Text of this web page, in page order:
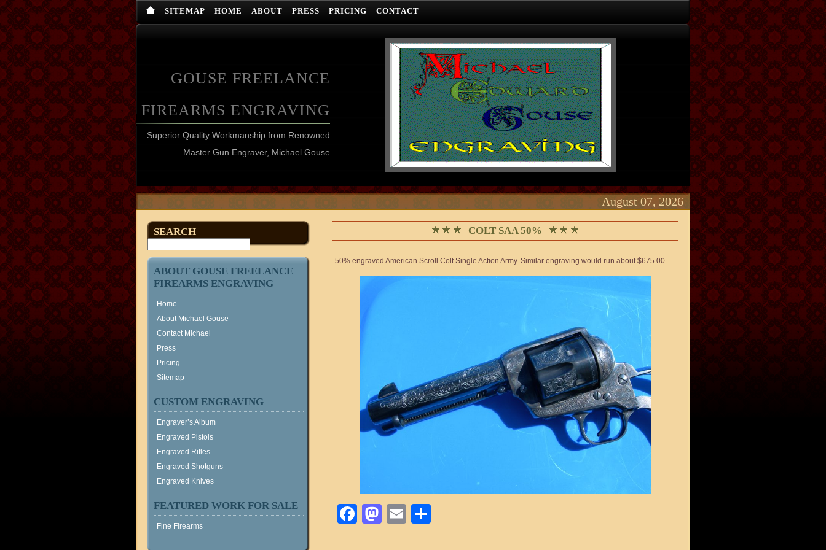
SITEMAP HOME ABOUT PRESS PRICING CONTACT
GOUSE FREELANCE
FIREARMS ENGRAVING
Superior Quality Workmanship from Renowned
Master Gun Engraver, Michael Gouse
August 07, 2026
SEARCH
ABOUT GOUSE FREELANCE
FIREARMS ENGRAVING
Home
About Michael Gouse
Contact Michael
Press
Pricing
Sitemap
CUSTOM ENGRAVING
Engraver’s Album
Engraved Pistols
Engraved Rifles
Engraved Shotguns
Engraved Knives
FEATURED WORK FOR SALE
Fine Firearms
COLT SAA 50%
50% engraved American Scroll Colt Single Action Army. Similar engraving would run about $675.00.
Facebook
Mastodon
Email